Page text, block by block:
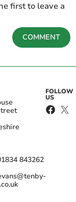
first to leave a
COMMENT
843262
FOLLOW
US